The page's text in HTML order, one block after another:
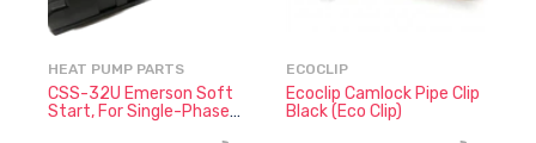
HEAT PUMP PARTS
CSS-32U Emerson Soft
Start, For Single-Phase
ECOCLIP
Ecoclip Camlock Pipe Clip
Black (Eco Clip)